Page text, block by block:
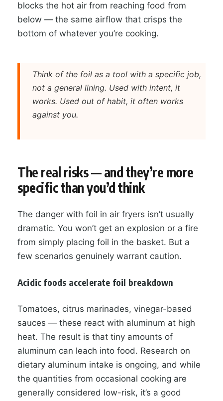
blocks the hot air from reaching food from
below — the same airflow that crisps the
bottom of whatever you’re cooking.
Think of the foil as a tool with a specific job,
not a general lining. Used with intent, it
works. Used out of habit, it often works
against you.
The real risks — and they’re more
specific than you’d think
The danger with foil in air fryers isn’t usually
dramatic. You won’t get an explosion or a fire
from simply placing foil in the basket. But a
few scenarios genuinely warrant caution.
Acidic foods accelerate foil breakdown
Tomatoes, citrus marinades, vinegar-based
sauces — these react with aluminum at high
heat. The result is that tiny amounts of
aluminum can leach into food. Research on
dietary aluminum intake is ongoing, and while
the quantities from occasional cooking are
generally considered low-risk, it’s a good